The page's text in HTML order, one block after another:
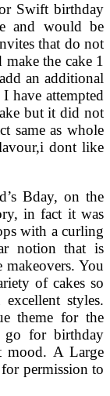
Swift birthday
and would be
that do not
the cake 1
an additional
have attempted
but it did not
same as whole
dont like
Bday, on the
in fact it was
with a curling
notion that is
You
of cakes so
styles.
theme for the
go for birthday
mood. A Large
permission to